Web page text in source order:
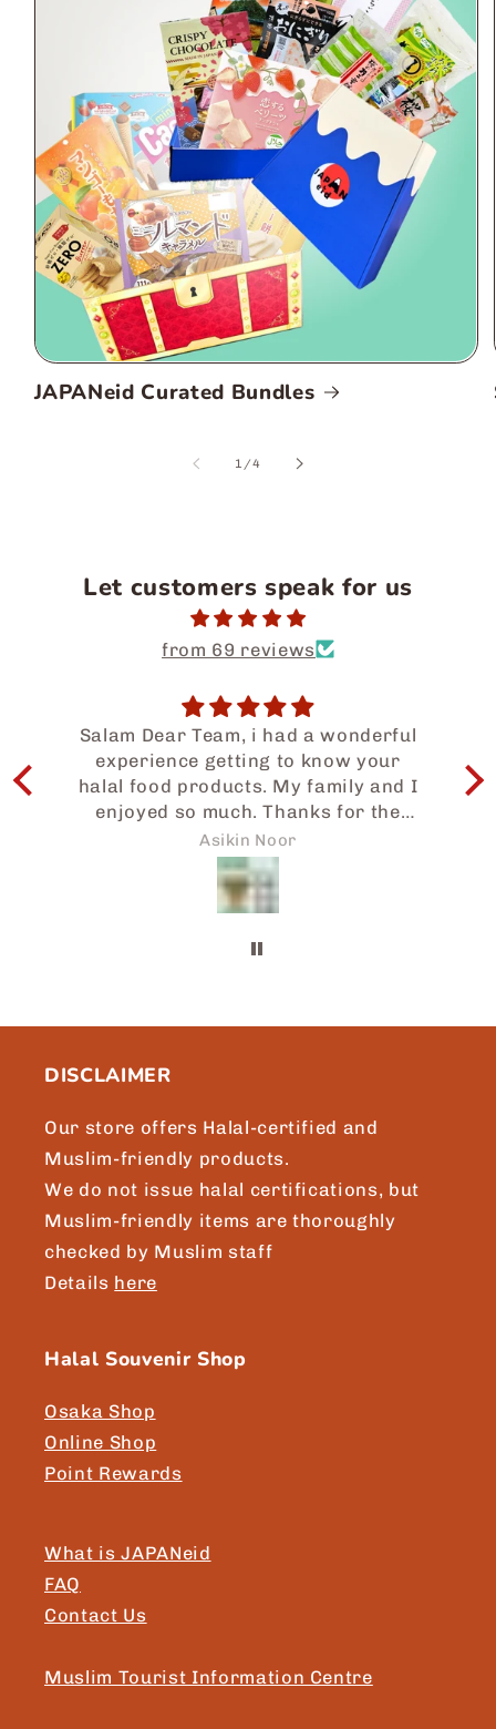
JAPANeid Curated Bundles
1 /of
4
Let customers speak for us
from 69 reviews
Salam Dear Team, i had a wonderful
experience getting to know your
halal food products. My family and I
enjoyed so much. Thanks for the
prompt attention to my request and
we will surely be sharing more of
Japaneid to friends and loved ones.
Brgds, Asikin, Singapore.
Asikin Noor
DISCLAIMER
Our store offers Halal-certified and
Muslim-friendly products.
We do not issue halal certifications, but
Muslim-friendly items are thoroughly
checked by Muslim staff
Details here
Halal Souvenir Shop
Osaka Shop
Online Shop
Point Rewards
What is JAPANeid
FAQ
Contact Us
Muslim Tourist Information Centre